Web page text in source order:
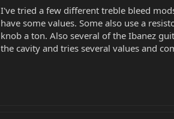
I've tried a few different treble bleed
have some values. Some also use a
knob a ton. Also several of the Ibanez
the cavity and tries several values and